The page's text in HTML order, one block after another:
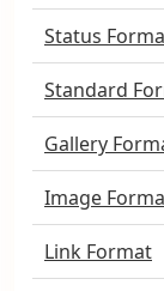
Status
Standard
Gallery
Image
Link Format